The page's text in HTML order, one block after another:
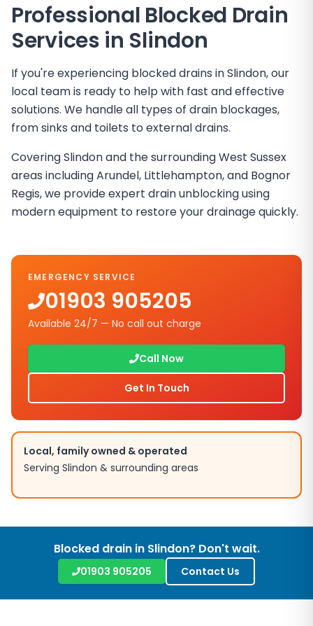
Professional Blocked Drain
Services in Slindon
If you're experiencing blocked drains in Slindon, our
local team is ready to help with fast and effective
solutions. We handle all types of drain blockages,
from sinks and toilets to external drains.
Covering Slindon and the surrounding West Sussex
areas including Arundel, Littlehampton, and Bognor
Regis, we provide expert drain unblocking using
modern equipment to restore your drainage quickly.
EMERGENCY SERVICE
01903 905205
Available 24/7 — No call out charge
Call Now
Get In Touch
Local, family owned & operated
Serving Slindon & surrounding areas
Blocked drain in Slindon? Don't wait.
01903 905205 Contact Us